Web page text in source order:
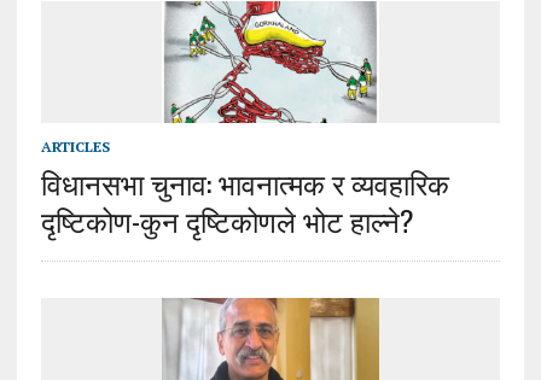
ARTICLES
विधानसभा चुनाव: भावनात्मक र व्यवहारिक
दृष्टिकोण-कुन दृष्टिकोणले भोट हाल्ने?